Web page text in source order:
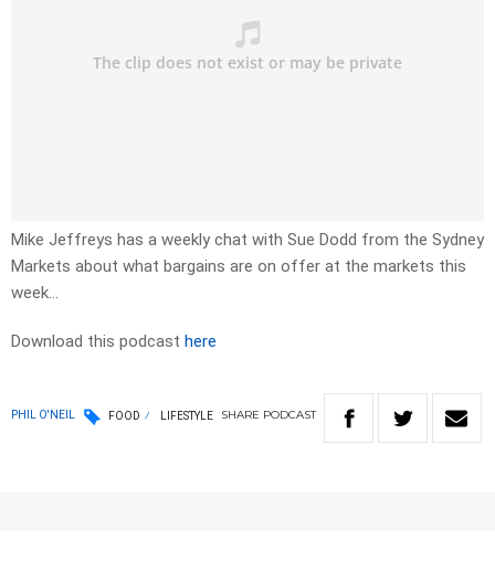
Mike Jeffreys has a weekly chat with Sue Dodd from the Sydney
Markets about what bargains are on offer at the markets this
week…
Download this podcast here
PHIL O'NEIL FOOD LIFESTYLE SHARE PODCAST